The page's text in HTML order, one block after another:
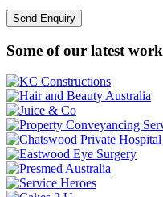
Some of our latest work